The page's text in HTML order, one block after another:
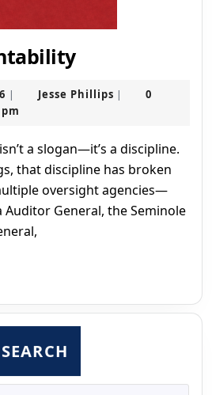
Fiscal
February
20,
| Jesse PhillipsJesse
|
0
that discipline has broken
oversight agencies—
General, the Seminole
SEARCH